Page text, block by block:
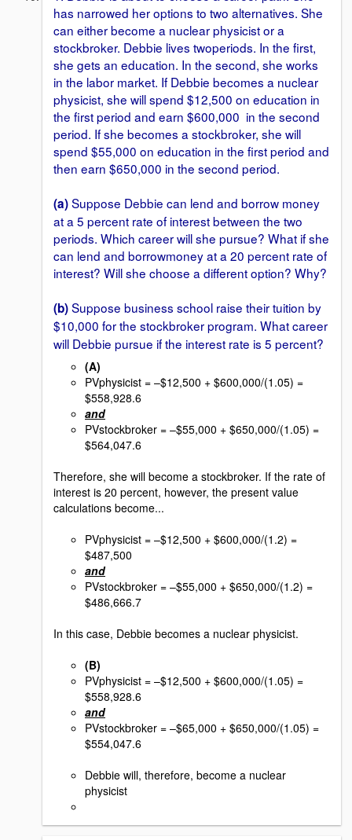
has narrowed her options to two alternatives. She
can either become a nuclear physicist or a
stockbroker. Debbie lives twoperiods. In the first,
she gets an education. In the second, she works
in the labor market. If Debbie becomes a nuclear
physicist, she will spend $12,500 on education in
the first period and earn $600,000 in the second
period. If she becomes a stockbroker, she will
spend $55,000 on education in the first period and
then earn $650,000 in the second period.
(a)Suppose Debbie can lend and borrow money
at a 5 percent rate of interest between the two
periods. Which career will she pursue? What if she
can lend and borrowmoney at a 20 percent rate of
interest? Will she choose a different option? Why?
(b)Suppose business school raise their tuition by
$10,000 for the stockbrokerprogram. What career
will Debbie pursue if the interest rate is 5 percent?
(A)
PVphysicist = –$12,500 + $600,000/(1.05) =
$558,928.6
and
PVstockbroker = –$55,000 + $650,000/(1.05) =
$564,047.6
Therefore, she will become a stockbroker. If the rate of
interest is 20 percent, however, the present value
calculations become...
PVphysicist = –$12,500 + $600,000/(1.2) =
$487,500
and
PVstockbroker = –$55,000 + $650,000/(1.2) =
$486,666.7
In this case, Debbie becomes a nuclear physicist.
(B)
PVphysicist = –$12,500 + $600,000/(1.05) =
$558,928.6
and
PVstockbroker = –$65,000 + $650,000/(1.05) =
$554,047.6
Debbie will, therefore, become a nuclear
physicist